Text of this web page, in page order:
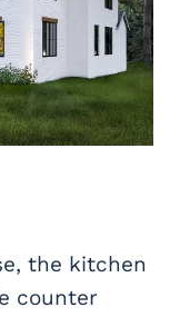
the kitchen
counter